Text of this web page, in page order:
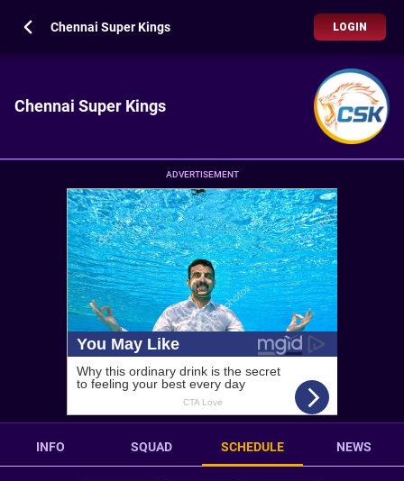
Chennai Super Kings LOGIN
Chennai Super Kings
ADVERTISEMENT
INFO SQUAD SCHEDULE NEWS